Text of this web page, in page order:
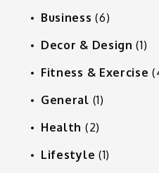
Business (6)
Decor & Design (1)
Fitness & Exercise
General (1)
Health (2)
Lifestyle (1)